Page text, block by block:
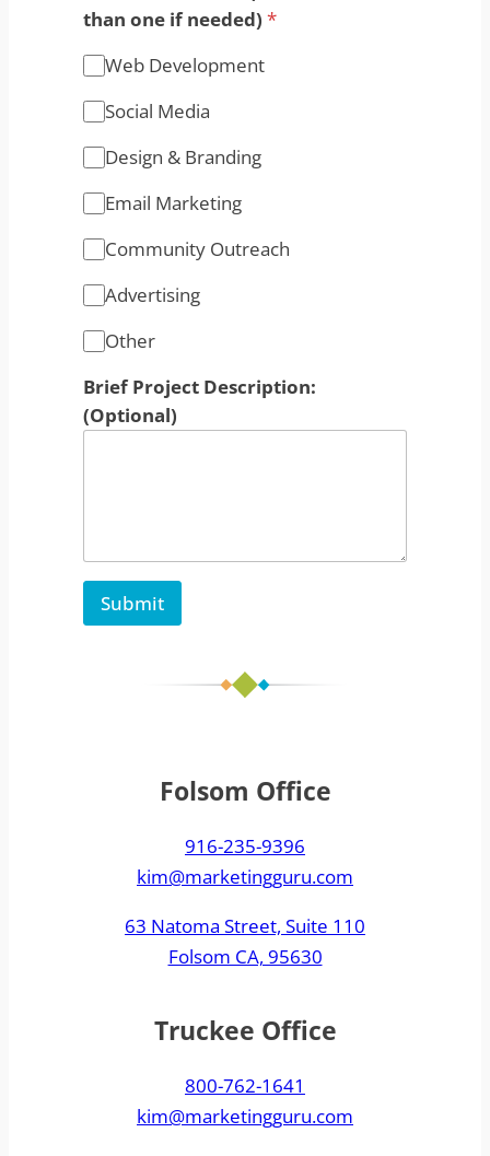
than one if needed) *
Web Development
Social Media
Design & Branding
Email Marketing
Community Outreach
Advertising
Other
Brief Project Description:
(Optional)
Folsom Office
916-235-9396
kim@marketingguru.com
63 Natoma Street, Suite 110
Folsom CA, 95630
Truckee Office
800-762-1641
kim@marketingguru.com